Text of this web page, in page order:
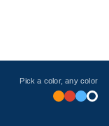
Pick a color, any color